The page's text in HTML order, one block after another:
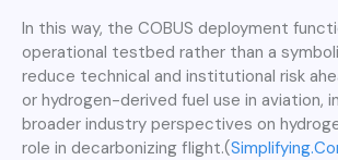
In this way, the COBUS deployment
operational testbed rather than a
reduce technical and institutional risk
or hydrogen-derived fuel use in aviation,
broader industry perspectives on
role in decarbonizing flight.(